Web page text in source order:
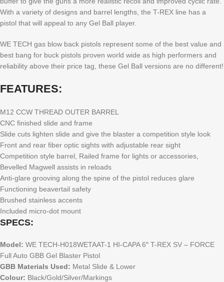
With a variety of designs and barrel lengths, the T-REX line has a
pistol that will appeal to any Gel Ball player.
WE TECH gas blow back pistols represent some of the best value and
best bang for buck pistols proven world wide as high performers and
reliability above their price tag, these Gel Ball versions are no different!
FEATURES:
M12 CCW THREAD OUTER BARREL
CNC finished slide and frame
Slide cuts lighten slide and give the blaster a competition style look
Front and rear fiber optic sights with adjustable rear sight
Competition style barrel, Railed frame for lights or accessories,
Bevelled Magwell assists in reloads
Anti-glare grooving along the spine of the pistol reduces glare
Functioning beavertail safety
Brushed stainless accents
Included micro-dot mount
SPECS:
Model: WE TECH-H018WETAAT-1 HI-CAPA 6″ T-REX SV – FORCE
Full Auto GBB Gel Blaster Pistol
GBB Materials Used: Metal Slide & Lower
Colour: Black/Gold/Silver/Markings